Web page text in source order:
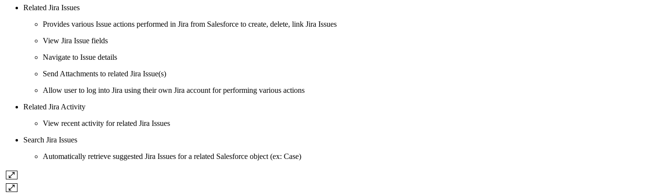
Related Jira Issues
Provides various Issue actions performed in Jira from Salesforce to create, delete, link Jira Issues
View Jira Issue fields
Navigate to Issue details
Send Attachments to related Jira Issue(s)
Allow user to log into Jira using their own Jira account for performing various actions
Related Jira Activity
View recent activity for related Jira Issues
Search Jira Issues
Automatically retrieve suggested Jira Issues for a related Salesforce object (ex: Case)